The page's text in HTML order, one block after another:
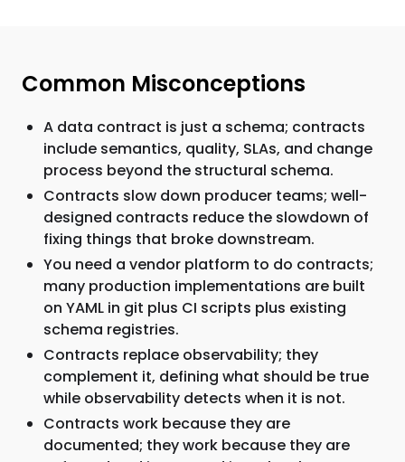
Common Misconceptions
A data contract is just a schema; contracts
include semantics, quality, SLAs, and change
process beyond the structural schema.
Contracts slow down producer teams; well-
designed contracts reduce the slowdown of
fixing things that broke downstream.
You need a vendor platform to do contracts;
many production implementations are built
on YAML in git plus CI scripts plus existing
schema registries.
Contracts replace observability; they
complement it, defining what should be true
while observability detects when it is not.
Contracts work because they are
documented; they work because they are